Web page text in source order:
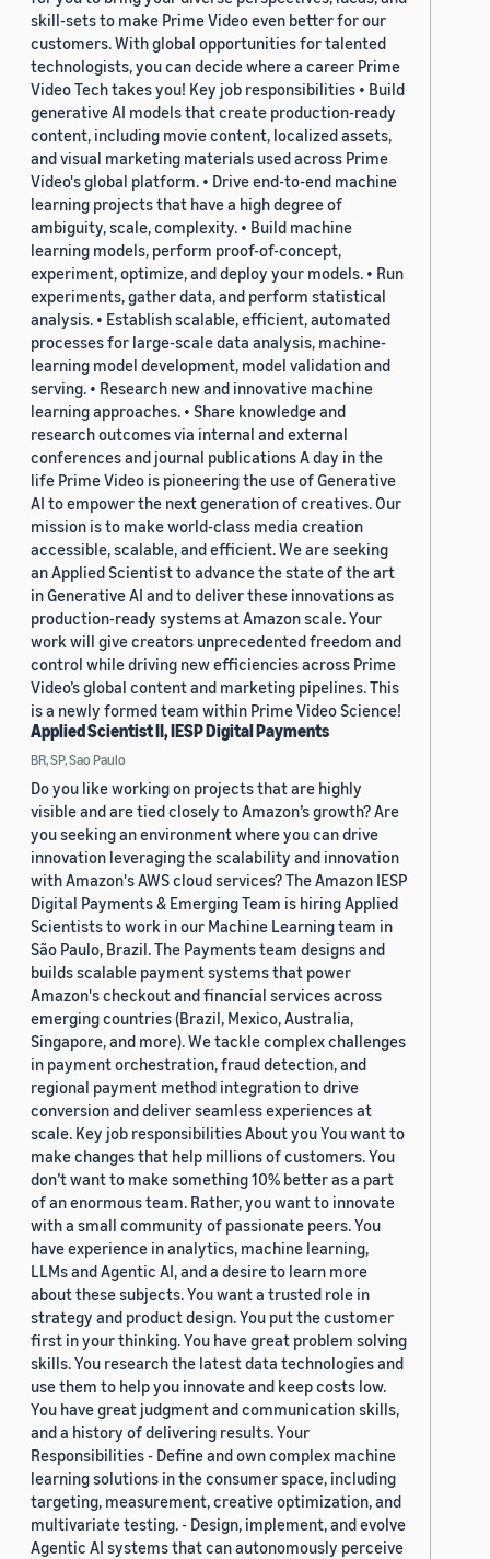
skill-sets to make Prime Video even better for our
customers. With global opportunities for talented
technologists, you can decide where a career Prime
Video Tech takes you! Key job responsibilities • Build
generative AI models that create production-ready
content, including movie content, localized assets,
and visual marketing materials used across Prime
Video's global platform. • Drive end-to-end machine
learning projects that have a high degree of
ambiguity, scale, complexity. • Build machine
learning models, perform proof-of-concept,
experiment, optimize, and deploy your models. • Run
experiments, gather data, and perform statistical
analysis. • Establish scalable, efficient, automated
processes for large-scale data analysis, machine-
learning model development, model validation and
serving. • Research new and innovative machine
learning approaches. • Share knowledge and
research outcomes via internal and external
conferences and journal publications A day in the
life Prime Video is pioneering the use of Generative
AI to empower the next generation of creatives. Our
mission is to make world-class media creation
accessible, scalable, and efficient. We are seeking
an Applied Scientist to advance the state of the art
in Generative AI and to deliver these innovations as
production-ready systems at Amazon scale. Your
work will give creators unprecedented freedom and
control while driving new efficiencies across Prime
Video’s global content and marketing pipelines. This
is a newly formed team within Prime Video Science!
Applied Scientist II, IESP Digital Payments
BR, SP, Sao Paulo
Do you like working on projects that are highly
visible and are tied closely to Amazon’s growth? Are
you seeking an environment where you can drive
innovation leveraging the scalability and innovation
with Amazon's AWS cloud services? The Amazon IESP
Digital Payments & Emerging Team is hiring Applied
Scientists to work in our Machine Learning team in
São Paulo, Brazil. The Payments team designs and
builds scalable payment systems that power
Amazon's checkout and financial services across
emerging countries (Brazil, Mexico, Australia,
Singapore, and more). We tackle complex challenges
in payment orchestration, fraud detection, and
regional payment method integration to drive
conversion and deliver seamless experiences at
scale. Key job responsibilities About you You want to
make changes that help millions of customers. You
don’t want to make something 10% better as a part
of an enormous team. Rather, you want to innovate
with a small community of passionate peers. You
have experience in analytics, machine learning,
LLMs and Agentic AI, and a desire to learn more
about these subjects. You want a trusted role in
strategy and product design. You put the customer
first in your thinking. You have great problem solving
skills. You research the latest data technologies and
use them to help you innovate and keep costs low.
You have great judgment and communication skills,
and a history of delivering results. Your
Responsibilities - Define and own complex machine
learning solutions in the consumer space, including
targeting, measurement, creative optimization, and
multivariate testing. - Design, implement, and evolve
Agentic AI systems that can autonomously perceive